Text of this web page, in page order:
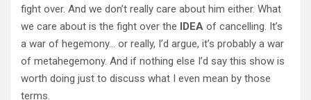
fight over. And we don’t really care about him either. What
we care about is the fight over the IDEA of cancelling. It’s
a war of hegemony… or really, I’d argue, it’s probably a war
of metahegemony. And if nothing else I’d say this show is
worth doing just to discuss what I even mean by those
terms.